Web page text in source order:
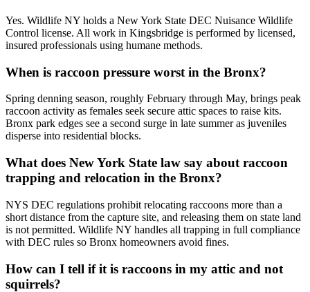
Yes. Wildlife NY holds a New York State DEC Nuisance Wildlife
Control license. All work in Kingsbridge is performed by licensed,
insured professionals using humane methods.
When is raccoon pressure worst in the Bronx?
Spring denning season, roughly February through May, brings peak
raccoon activity as females seek secure attic spaces to raise kits.
Bronx park edges see a second surge in late summer as juveniles
disperse into residential blocks.
What does New York State law say about raccoon
trapping and relocation in the Bronx?
NYS DEC regulations prohibit relocating raccoons more than a
short distance from the capture site, and releasing them on state land
is not permitted. Wildlife NY handles all trapping in full compliance
with DEC rules so Bronx homeowners avoid fines.
How can I tell if it is raccoons in my attic and not
squirrels?